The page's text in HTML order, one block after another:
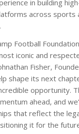
in building
across sports
Football
iconic and
Fisher,
shape its next
opportunity.
ahead, and
that reflect the
it for the